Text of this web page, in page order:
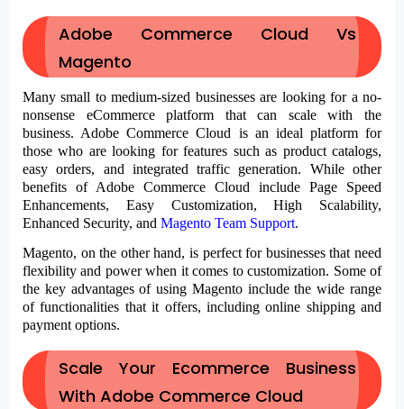
Adobe Commerce Cloud Vs
Magento
Many small to medium-sized businesses are looking for a no-
nonsense eCommerce platform that can scale with the
business. Adobe Commerce Cloud is an ideal platform for
those who are looking for features such as product catalogs,
easy orders, and integrated traffic generation. While other
benefits of Adobe Commerce Cloud include Page Speed
Enhancements, Easy Customization, High Scalability,
Enhanced Security, and Magento Team Support.
Magento, on the other hand, is perfect for businesses that need
flexibility and power when it comes to customization. Some of
the key advantages of using Magento include the wide range
of functionalities that it offers, including online shipping and
payment options.
Scale Your Ecommerce Business
With Adobe Commerce Cloud